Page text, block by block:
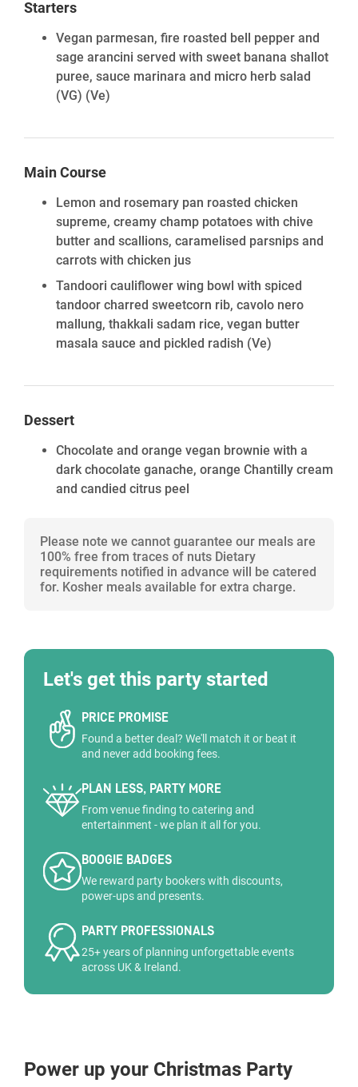
Starters
Vegan parmesan, fire roasted bell pepper and
sage arancini served with sweet banana shallot
puree, sauce marinara and micro herb salad
(VG) (Ve)
Main Course
Lemon and rosemary pan roasted chicken
supreme, creamy champ potatoes with chive
butter and scallions, caramelised parsnips and
carrots with chicken jus
Tandoori cauliflower wing bowl with spiced
tandoor charred sweetcorn rib, cavolo nero
mallung, thakkali sadam rice, vegan butter
masala sauce and pickled radish (Ve)
Dessert
Chocolate and orange vegan brownie with a
dark chocolate ganache, orange Chantilly cream
and candied citrus peel
Please note we cannot guarantee our meals are
100% free from traces of nuts Dietary
requirements notified in advance will be catered
for. Kosher meals available for extra charge.
Let's get this party started
PRICE PROMISE
Found a better deal? We'll match it or beat it
and never add booking fees.
PLAN LESS, PARTY MORE
From venue finding to catering and
entertainment - we plan it all for you.
BOOGIE BADGES
We reward party bookers with discounts,
power-ups and presents.
PARTY PROFESSIONALS
25+ years of planning unforgettable events
across UK & Ireland.
Power up your Christmas Party